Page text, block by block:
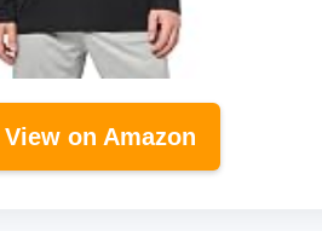
View on Amazon